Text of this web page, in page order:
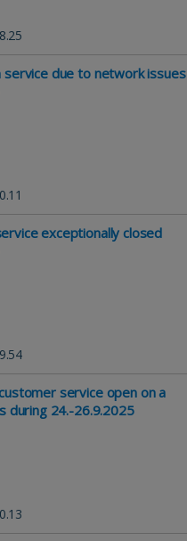
service due to network issues
exceptionally closed
service open on a
during 24.-26.9.2025